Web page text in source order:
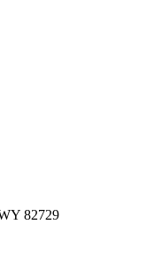
82729